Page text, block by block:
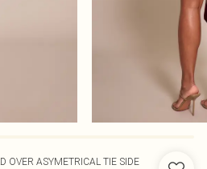
OVER ASYMETRICAL TIE SIDE